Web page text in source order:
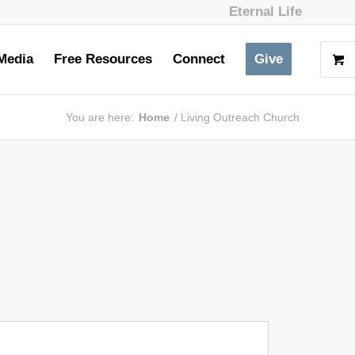
Eternal Life
Free Resources Connect Give
You are here: Home / Living Outreach Church